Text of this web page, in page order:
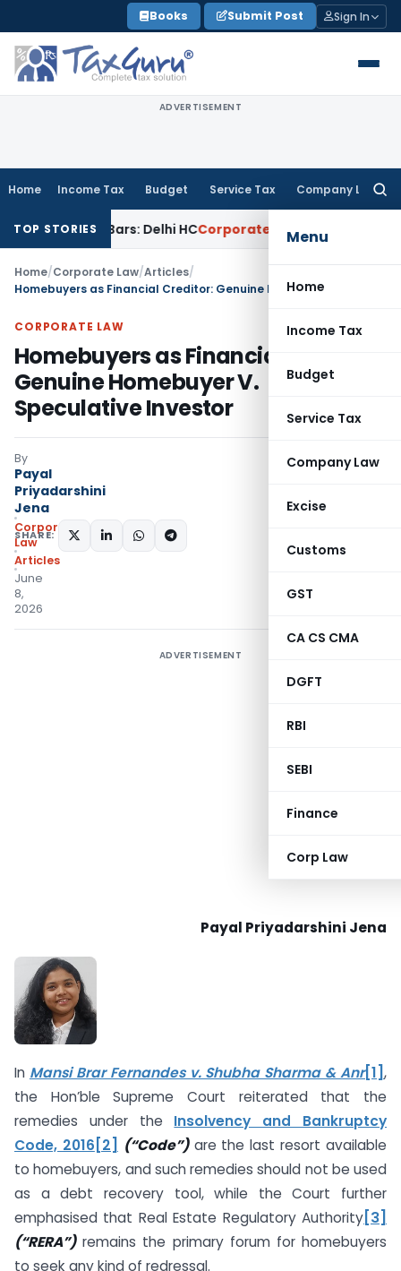
to
content
Books Submit Post Sign In
ADVERTISEMENT
Home Income Tax Budget Service Tax Company Law
Menu
Home
Income Tax
Budget
Service Tax
Company Law
Excise
Customs
GST
CA CS CMA
DGFT
RBI
SEBI
Finance
Corp Law
TOP STORIES
Bars: Delhi HCCorporate Law Karnataka HC Declines to
Home/Corporate Law/Articles/
CORPORATE LAW
Homebuyers as Financial Creditor:
Genuine Homebuyer V.
Speculative Investor
By
Payal
Priyadarshini
Jena
Corporate
Law
Articles
June
8,
2026
SHARE:
ADVERTISEMENT
Payal Priyadarshini Jena
In Mansi Brar Fernandes v. Shubha Sharma & Anr[1] ,
the Hon’ble Supreme Court reiterated that the
remedies under the Insolvency and Bankruptcy
Code, 2016 [2] (“Code”)are the last resort available
to homebuyers, and such remedies should not be used
as a debt recovery tool, while the Court further
emphasised that Real Estate Regulatory Authority [3]
(“RERA”)remains the primary forum for homebuyers
to seek any kind of redressal.